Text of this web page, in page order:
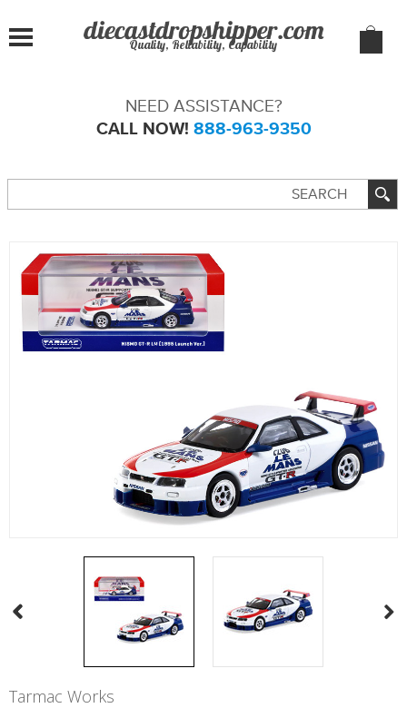
Quality, Reliability, Capability
NEED ASSISTANCE?
CALL NOW! 888-963-9350
Tarmac Works